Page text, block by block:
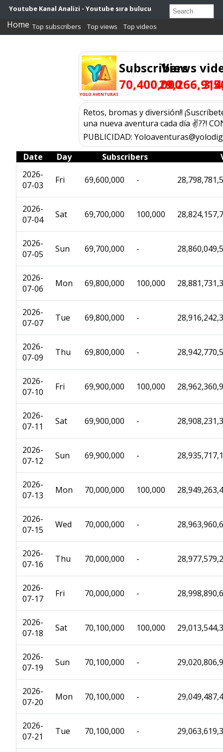
Youtube Kanal Analizi - Youtube sıra bulucu
Home Top subscribers Top views Top videos
YOLO AVENTURAS
Subscribers
70,400,000
Views
Retos, bromas y diversión!!
una nueva aventura cada día ✌??!
PUBLICIDAD:
Date
Day Subscribers
2026-
07-03
Fri 69,600,000 -
2026-
07-04
Sat 69,700,000 100,000
2026-
07-05
Sun 69,700,000 -
2026-
07-06
Mon 69,800,000 100,000
2026-
07-07
Tue 69,800,000 -
2026-
07-09
Thu 69,800,000 -
2026-
07-10
Fri 69,900,000 100,000
2026-
07-11
Sat 69,900,000 -
2026-
07-12
Sun 69,900,000 -
2026-
07-13
Mon 70,000,000 100,000
2026-
07-15
Wed 70,000,000 -
2026-
07-16
Thu 70,000,000 -
2026-
07-17
Fri 70,000,000 -
2026-
07-18
Sat 70,100,000 100,000
2026-
07-19
Sun 70,100,000 -
2026-
07-20
Mon 70,100,000 -
2026-
07-21
Tue 70,100,000 -